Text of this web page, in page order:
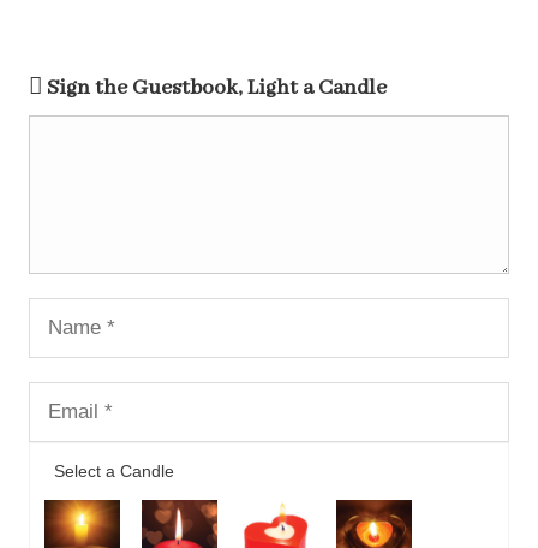
Sign the Guestbook, Light a Candle
Select a Candle